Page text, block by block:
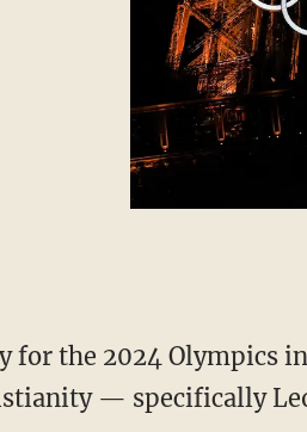
for the 2024 Olympics
— specifically